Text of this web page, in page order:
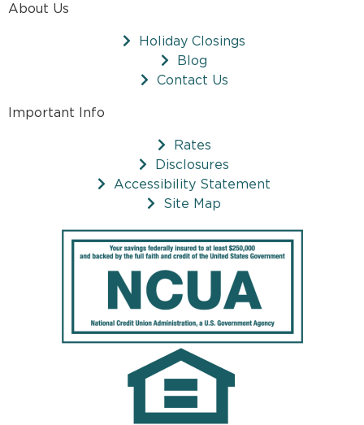
About Us
Holiday Closings
Blog
Contact Us
Important Info
Rates
Disclosures
Accessibility Statement
Site Map